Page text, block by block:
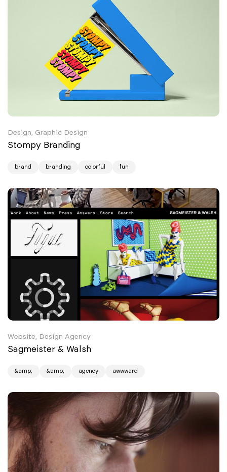
Design, Graphic Design
Stompy Branding
brand branding colorful fun
Website, Design Agency
Sagmeister & Walsh
&amp; &amp; agency awwward